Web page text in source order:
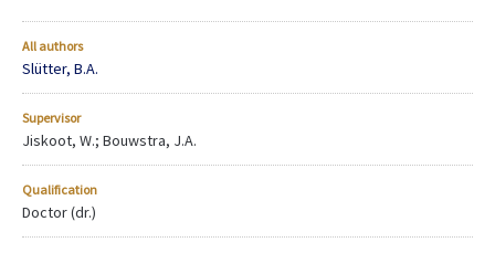
All authors
Slütter, B.A.
Supervisor
Jiskoot, W.; Bouwstra, J.A.
Qualification
Doctor (dr.)